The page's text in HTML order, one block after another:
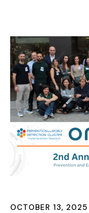
OCTOBER 13, 2025